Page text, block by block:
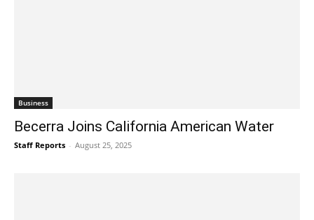
Business
Becerra Joins California American Water
Staff Reports - August 25, 2025